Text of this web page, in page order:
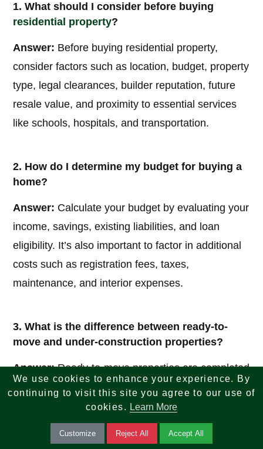
1. What should I consider before buying
residential property?
Answer: Before buying residential property,
consider factors such as location, budget, property
type, legal clearances, builder reputation, future
resale value, and proximity to essential services
like schools, hospitals, and transportation.
2. How do I determine my budget for buying a
home?
Answer: Calculate your budget by evaluating your
income, savings, existing liabilities, and loan
eligibility. It’s also important to factor in additional
costs such as registration fees, taxes,
maintenance, and interior expenses.
3. What is the difference between ready-to-
move and under-construction properties?
Answer:Ready-to-move properties are completed
homes available for immediate possession, while
under-construction properties are still being built
and may be more affordable but involve waiting
time and potential delays.
We use cookies to enhance your experience. By
continuing to visit this site you agree to our use of
cookies. Learn More
Customize Reject All Accept All